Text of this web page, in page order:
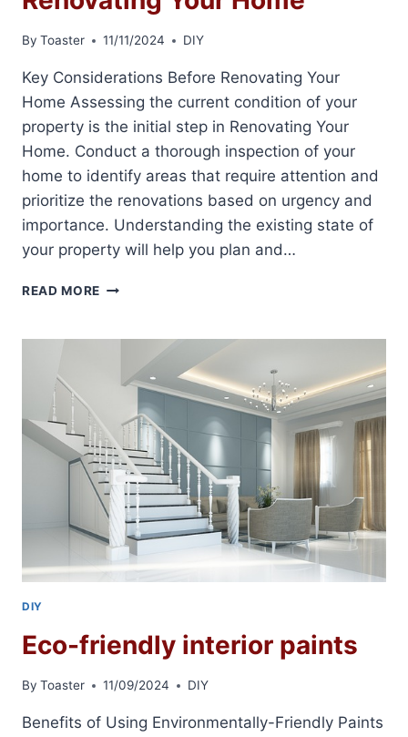
By Toaster 11/11/2024 DIY
Key Considerations Before Renovating Your
Home Assessing the current condition of your
property is the initial step in Renovating Your
Home. Conduct a thorough inspection of your
home to identify areas that require attention and
prioritize the renovations based on urgency and
importance. Understanding the existing state of
your property will help you plan and…
READ MORE RENOVATING
DIY
Eco-friendly interior paints
By Toaster 11/09/2024 DIY
Benefits of Using Environmentally-Friendly Paints